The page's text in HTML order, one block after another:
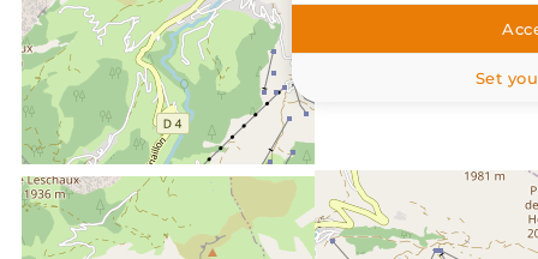
LOCATED AT :
0m
Set